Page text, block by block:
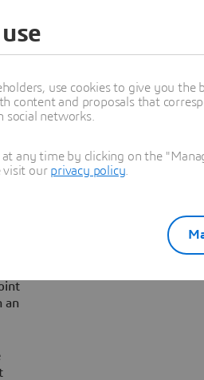
an
use cookies to give you the
and proposals that
networks.
any time by clicking on the
visit our privacy policy